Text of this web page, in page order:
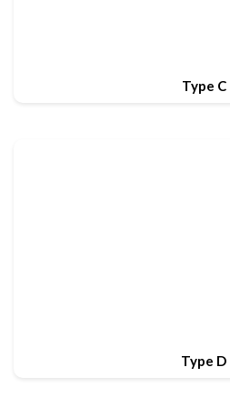
Type C
Type D